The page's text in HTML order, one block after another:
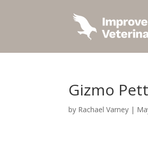
Gizmo
by Rachael Varney |